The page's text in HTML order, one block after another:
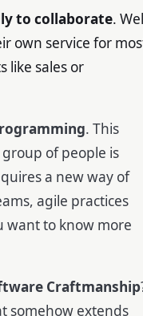
to collaborate .
own service for
like sales or
. This
of people is
a new way of
agile practices
want to know more
Craftmanship
somehow extends